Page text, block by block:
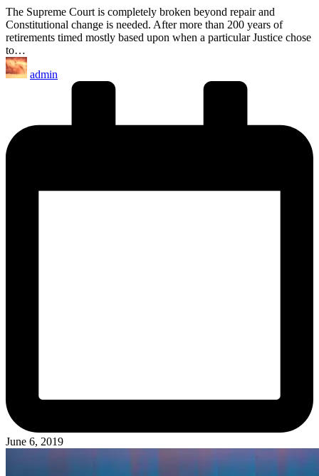
The Supreme Court is completely broken beyond repair and
Constitutional change is needed. After more than 200 years of
retirements timed mostly based upon when a particular Justice chose
to…
Posted
by
admin
June 6, 2019